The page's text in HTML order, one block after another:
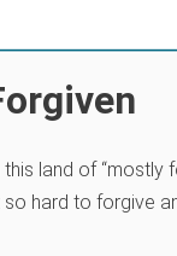
land of “mostly
hard to forgive